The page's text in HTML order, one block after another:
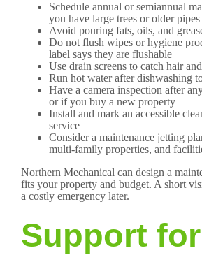
Schedule annual or semiannual
you have large trees or older pipes
Avoid pouring fats, oils, and
Do not flush wipes or hygiene
label says they are flushable
Use drain screens to catch hair
Run hot water after dishwashing
Have a camera inspection after
or if you buy a new property
Install and mark an accessible
service
Consider a maintenance jetting
multi-family properties, and
Northern Mechanical can design a
fits your property and budget. A short
a costly emergency later.
Support for